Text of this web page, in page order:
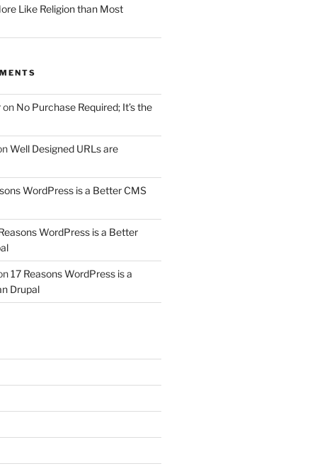
Like Religion than Most
on No Purchase Required; It’s the
Well Designed URLs are
WordPress is a Better CMS
WordPress is a Better
17 Reasons WordPress is a
Drupal